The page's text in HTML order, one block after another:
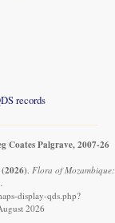
records
Coates Palgrave, 2007-26
(2026). Flora of Mozambique:
display-qds.php?
2026